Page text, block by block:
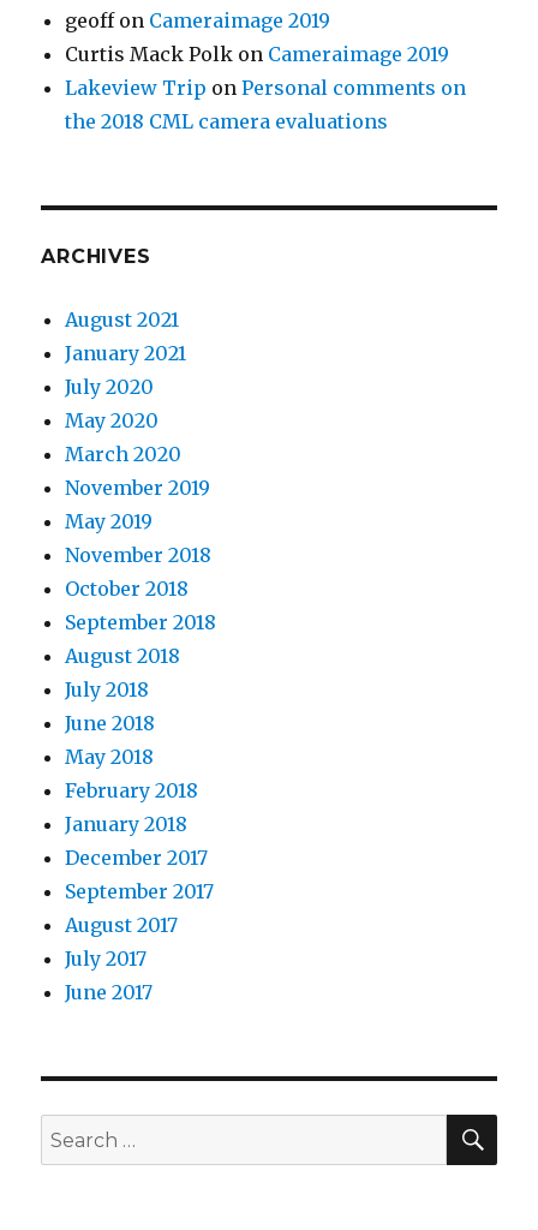
geoffon Cameraimage 2019
Curtis Mack Polk on Cameraimage 2019
Lakeview Trip onPersonal comments on
the 2018 CML camera evaluations
ARCHIVES
August 2021
January 2021
July 2020
May 2020
March 2020
November 2019
May 2019
November 2018
October 2018
September 2018
August 2018
July 2018
June 2018
May 2018
February 2018
January 2018
December 2017
September 2017
August 2017
July 2017
June 2017
Search
for: